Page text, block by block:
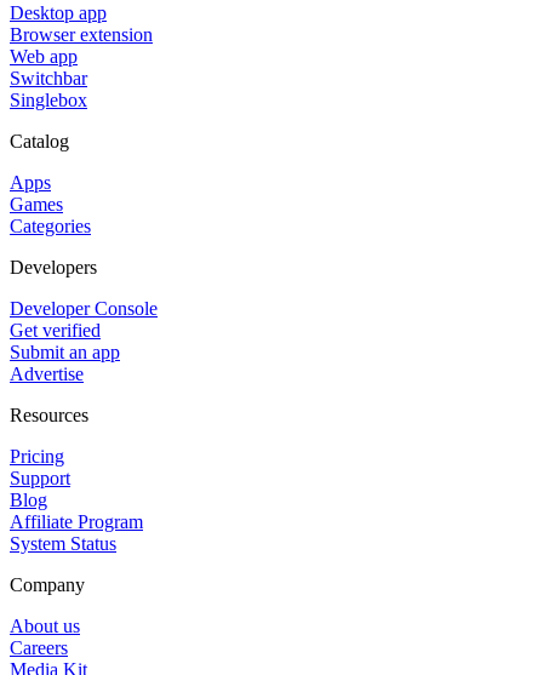
Desktop app
Browser extension
Web app
Switchbar
Singlebox
Catalog
Apps
Games
Categories
Developers
Developer Console
Get verified
Submit an app
Advertise
Resources
Pricing
Support
Blog
Affiliate Program
System Status
Company
About us
Careers
Media Kit